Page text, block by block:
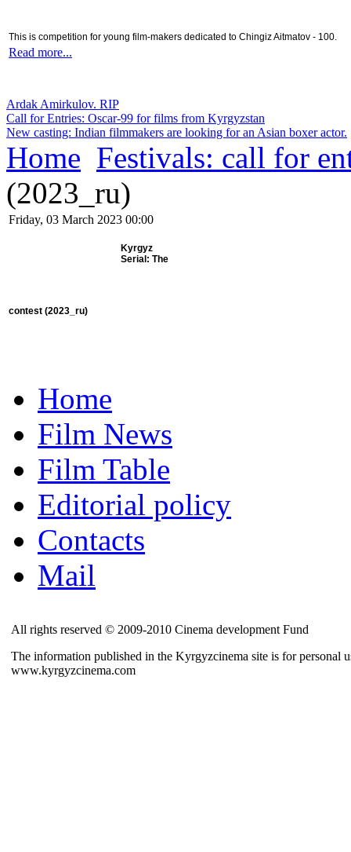
This is competition for young film-makers dedicated to Chingiz Aitmatov - 100.
Read more...
Ardak Amirkulov. RIP
Call for Entries: Oscar-99 for films from Kyrgyzstan
New casting: Indian filmmakers are looking for an Asian boxer actor.
Home Festivals: call for
(2023_ru)
Friday, 03 March 2023 00:00
Kyrgyz
Serial: The
contest (2023_ru)
Home
Film News
Film Table
Editorial policy
Contacts
Mail
All rights reserved © 2009-2010 Cinema development Fund
The information published in the Kyrgyzcinema site is for personal
www.kyrgyzcinema.com